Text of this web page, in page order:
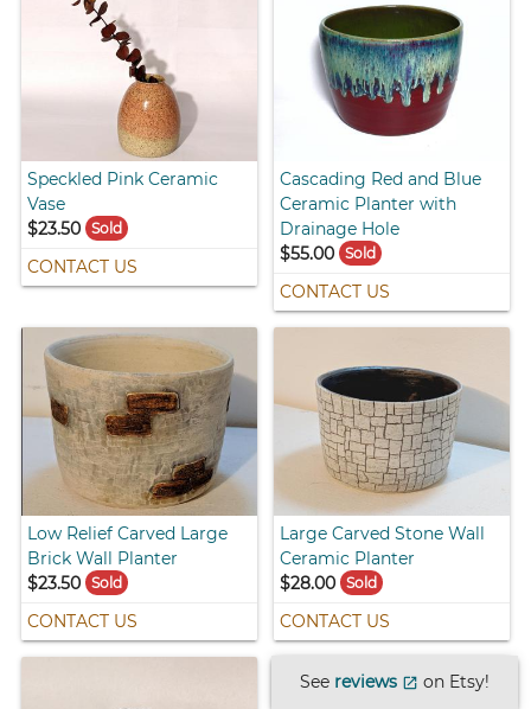
Speckled Pink Ceramic
Vase
$23.50
Sold
CONTACT US
Cascading Red and Blue
Ceramic Planter with
Drainage Hole
$55.00 Sold
CONTACT US
Low Relief Carved Large
Brick Wall Planter
$23.50
Sold
CONTACT US
Large Carved Stone Wall
Ceramic Planter
$28.00 Sold
CONTACT US
See reviews open_in_new on Etsy!